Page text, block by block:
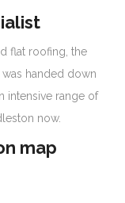
flat roofing, the
handed down
intensive range of
now.
map